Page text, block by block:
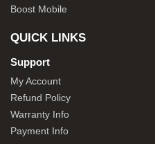
Boost Mobile
QUICK LINKS
Support
My Account
Refund Policy
Warranty Info
Payment Info